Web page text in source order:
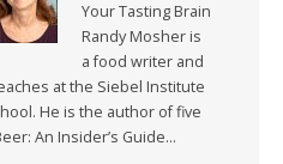
Your Tasting Brain
Randy Mosher is
a food writer and
at the Siebel Institute
He is the author of five
An Insider’s Guide…